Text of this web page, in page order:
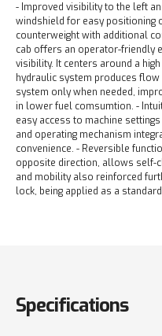
- Improved visibility to the left
windshield for easy positioning
counterweight with additional
cab offers an operator-friendly
visibility. It centers around a
hydraulic system produces
system only when needed,
in lower fuel comsumtion. -
easy access to machine
and operating mechanism
convenience. - Reversible
opposite direction, allows self-
and mobility also reinforced
lock, being applied as a
Specifications